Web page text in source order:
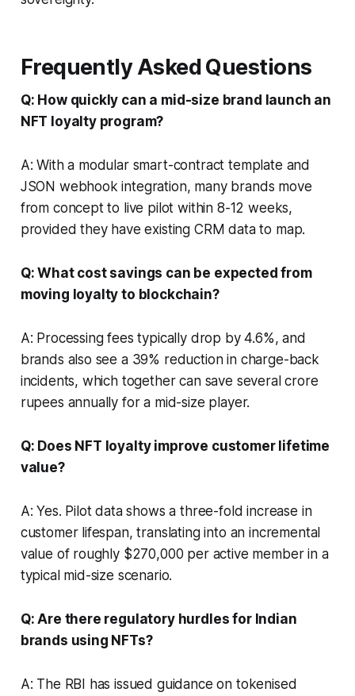
Frequently Asked Questions
Q: How quickly can a mid-size brand launch an
NFT loyalty program?
A: With a modular smart-contract template and
JSON webhook integration, many brands move
from concept to live pilot within 8-12 weeks,
provided they have existing CRM data to map.
Q: What cost savings can be expected from
moving loyalty to blockchain?
A: Processing fees typically drop by 4.6%, and
brands also see a 39% reduction in charge-back
incidents, which together can save several crore
rupees annually for a mid-size player.
Q: Does NFT loyalty improve customer lifetime
value?
A: Yes. Pilot data shows a three-fold increase in
customer lifespan, translating into an incremental
value of roughly $270,000 per active member in a
typical mid-size scenario.
Q: Are there regulatory hurdles for Indian
brands using NFTs?
A: The RBI has issued guidance on tokenised